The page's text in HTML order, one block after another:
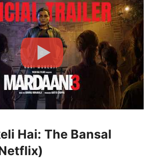
Hai: The Bansal